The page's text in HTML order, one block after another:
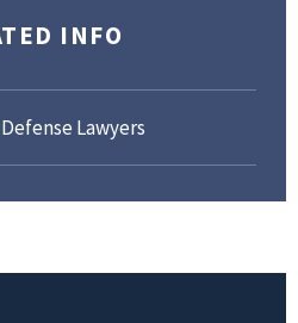
INFO
Lawyers